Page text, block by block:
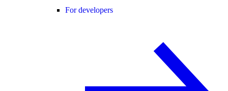
For developers